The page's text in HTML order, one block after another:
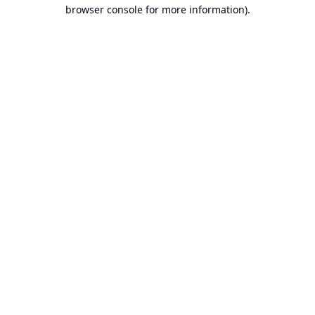
browser console for more information).